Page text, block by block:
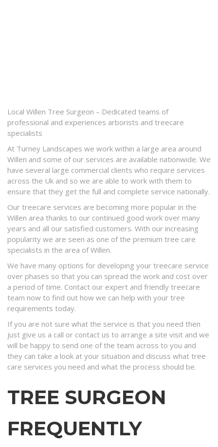
Local Willen Tree Surgeon – Dedicated teams of
professional and experiences arborists and treecare
specialists
At Turney Landscapes we work within a large area around
Willen and some of our services are available nationwide. We
have several large commercial clients who require services
across the Uk and so we are able to work with them to
ensure that they get the full and complete service nationally.
Our treecare services are becoming more popular in the
Willen area thanks to our continued good work over many
years and all our satisfied customers. With our increasing
popularity we are seen as one of the premium tree care
specialists in the area of Willen.
We have many options for developing your treecare service
over phases so that you can spread the work and cost over
a period of time. Contact our expert and friendly treecare
team now to find out how we can help with your tree
requirements today.
If you are not sure what the service is that you need then
just give us a call or contact us to arrange a site visit and we
will be happy to send one of the team across to you and
they can take a look at your situation and discuss what tree
care services you need and what the process should be.
TREE SURGEON
FREQUENTLY